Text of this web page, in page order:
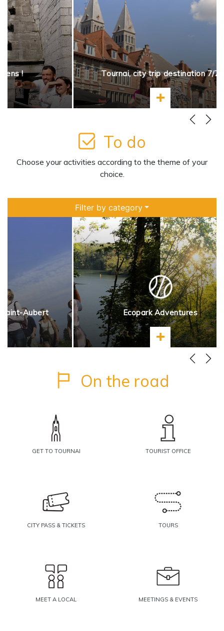
! Tournai, city trip destination 7/7
Learn more
To do
Choose your activities according to the theme of your
choice.
Filter by category
Aubert Ecopark Adventures
Learn more
On the road
GET TO TOURNAI TOURIST OFFICE
CITY PASS & TICKETS TOURS
MEET A LOCAL MEETINGS & EVENTS